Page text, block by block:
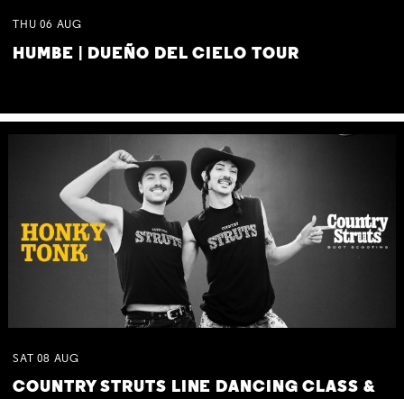
THU 06 AUG
HUMBE | DUEÑO DEL CIELO TOUR
SAT 08 AUG
COUNTRY STRUTS LINE DANCING CLASS &